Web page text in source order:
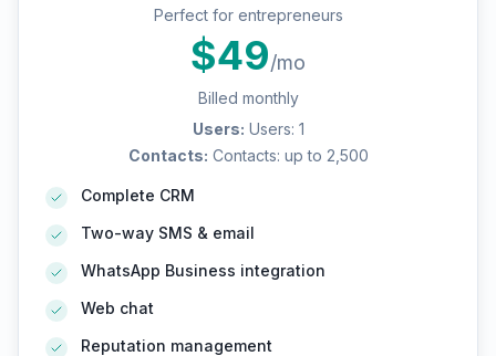
Perfect for entrepreneurs
$49/mo
Billed monthly
Users: Users: 1
Contacts: Contacts: up to 2,500
Complete CRM
Two-way SMS & email
WhatsApp Business integration
Web chat
Reputation management